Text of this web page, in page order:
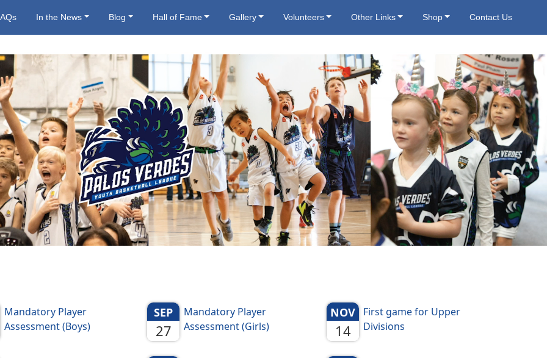
In the News Blog Hall of Fame Gallery Volunteers Other Links Shop Contact Us
Mandatory Player
Assessment (Boys)
SEP
27
Mandatory Player
Assessment (Girls)
NOV
14
First game for Upper
Divisions